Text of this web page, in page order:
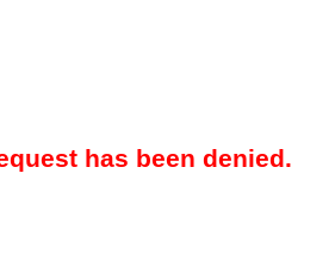
has been denied.